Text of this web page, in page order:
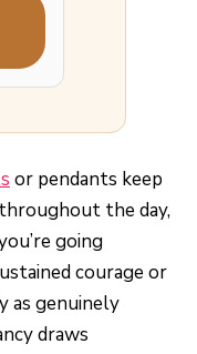
or pendants keep
the day,
going
courage or
as genuinely
draws